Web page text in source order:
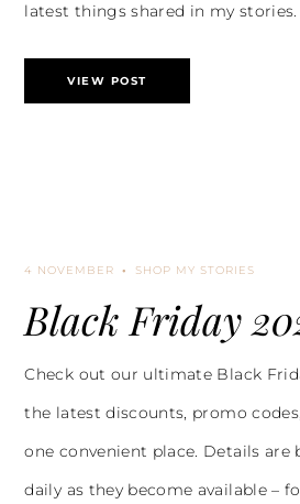
latest things shared in my stories.
VIEW POST
4 NOVEMBER SHOP MY STORIES
Black Friday
Check out our ultimate Black
the latest discounts, promo
one convenient place. Details are
daily as they become available –